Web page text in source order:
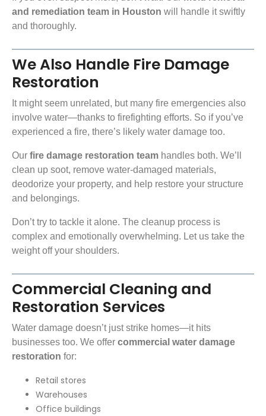
and remediation team in Houston will handle it swiftly
and thoroughly.
We Also Handle Fire Damage
Restoration
It might seem unrelated, but many fire emergencies also
involve water—thanks to firefighting efforts. So if you’ve
experienced a fire, there’s likely water damage too.
Our fire damage restoration team handles both. We’ll
clean up soot, remove water-damaged materials,
deodorize your property, and help restore your structure
and belongings.
Don’t try to tackle it alone. The cleanup process is
complex and emotionally overwhelming. Let us take the
weight off your shoulders.
Commercial Cleaning and
Restoration Services
Water damage doesn’t just strike homes—it hits
businesses too. We offer commercial water damage
restoration for:
Retail stores
Warehouses
Office buildings